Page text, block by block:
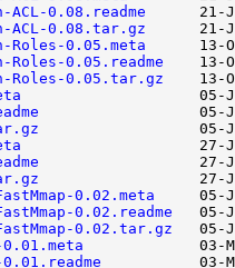
0.08.readme
ACL-0.08.tar.gz
0.05.meta
0.05.readme
Roles-0.05.tar.gz
0.02.meta
0.02.readme
0.02.tar.gz